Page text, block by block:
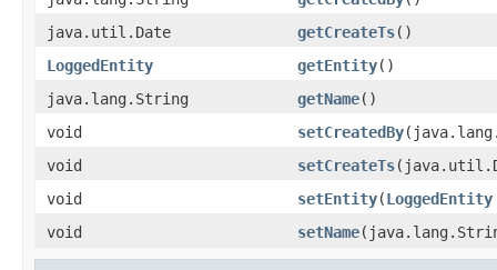
java.util.Date
getCreateTs()
LoggedEntity
getEntity()
java.lang.String
getName()
void
setCreatedBy
void
setCreateTs
void
setEntity(LoggedEntity
void
setName